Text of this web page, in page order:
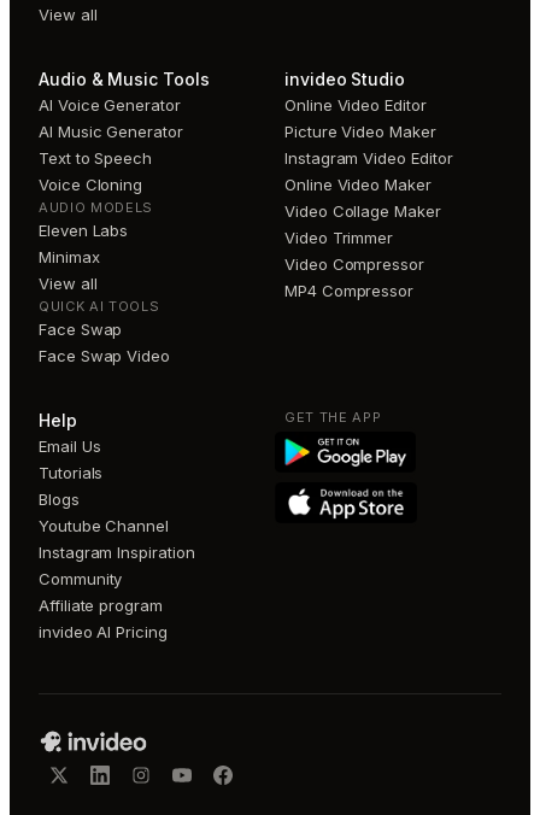
View all
Audio & Music Tools
AI Voice Generator
AI Music Generator
Text to Speech
Voice Cloning
AUDIO MODELS
Eleven Labs
Minimax
View all
QUICK AI TOOLS
Face Swap
Face Swap Video
invideo Studio
Online Video Editor
Picture Video Maker
Instagram Video Editor
Online Video Maker
Video Collage Maker
Video Trimmer
Video Compressor
MP4 Compressor
Help
Email Us
Tutorials
Blogs
Youtube Channel
Instagram Inspiration
Community
Affiliate program
invideo AI Pricing
GET THE APP